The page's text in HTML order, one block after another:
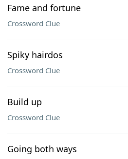
Fame and fortune
Crossword Clue
Spiky hairdos
Crossword Clue
Build up
Crossword Clue
Going both ways